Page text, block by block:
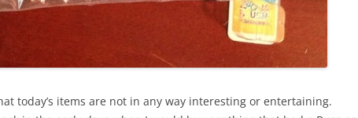
today’s items are not in any way interesting or entertaining.